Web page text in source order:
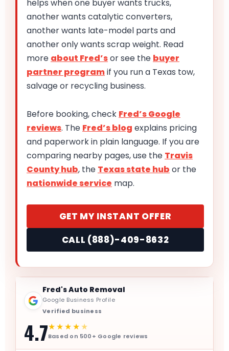
helps when one buyer wants trucks,
another wants catalytic converters,
another wants late-model parts and
another only wants scrap weight. Read
more about Fred’sor see the buyer
partner programif you run a Texas tow,
salvage or recycling business.
Before booking, check Fred’s Google
reviews. The Fred’s blog explains pricing
and paperwork in plain language. If you are
comparing nearby pages, use the Travis
County hub, the Texas state hub or the
nationwide service map.
GET MY INSTANT OFFER
CALL (888)-409-8632
Fred's Auto Removal
Google Business Profile
Verified business
4.7★★★★★
Based on 500+ Google reviews